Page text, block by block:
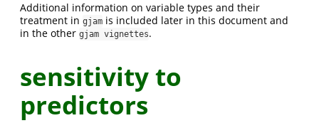
Additional information on variable types and their
treatment in gjam is included later in this document and
in the other gjam vignettes.
sensitivity to
predictors